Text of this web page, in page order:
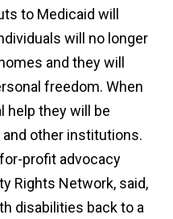
to Medicaid will
will no longer
and they will
freedom. When
help they will be
other institutions.
profit advocacy
Rights Network, said,
disabilities back to a